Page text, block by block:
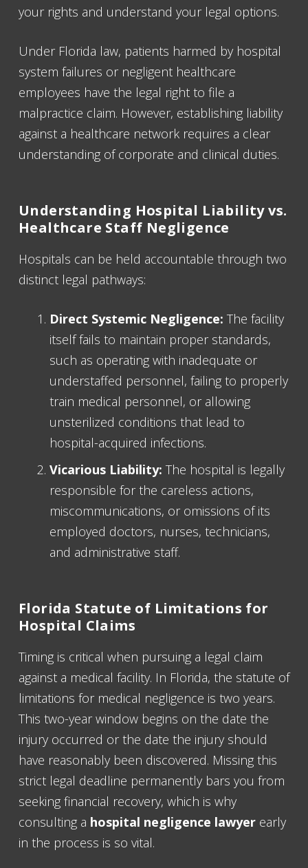
your rights and understand your legal options.
Under Florida law, patients harmed by hospital
system failures or negligent healthcare
employees have the legal right to file a
malpractice claim. However, establishing liability
against a healthcare network requires a clear
understanding of corporate and clinical duties.
Understanding Hospital Liability vs.
Healthcare Staff Negligence
Hospitals can be held accountable through two
distinct legal pathways:
Direct Systemic Negligence: The facility
itself fails to maintain proper standards,
such as operating with inadequate or
understaffed personnel, failing to properly
train medical personnel, or allowing
unsterilized conditions that lead to
hospital-acquired infections.
Vicarious Liability: The hospital is legally
responsible for the careless actions,
miscommunications, or omissions of its
employed doctors, nurses, technicians,
and administrative staff.
Florida Statute of Limitations for
Hospital Claims
Timing is critical when pursuing a legal claim
against a medical facility. In Florida, the statute of
limitations for medical negligence is two years.
This two-year window begins on the date the
injury occurred or the date the injury should
have reasonably been discovered. Missing this
strict legal deadline permanently bars you from
seeking financial recovery, which is why
consulting a hospital negligence lawyer early
in the process is so vital.